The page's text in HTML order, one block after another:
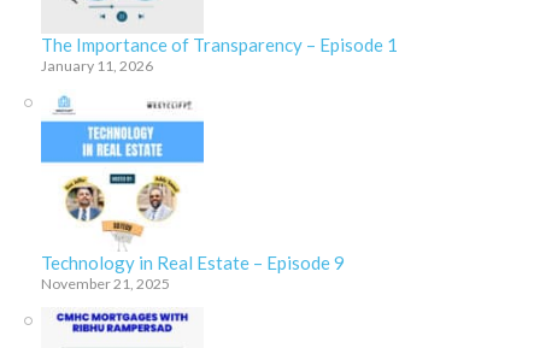
The Importance of Transparency – Episode 1
January 11, 2026
Technology in Real Estate – Episode 9
November 21, 2025